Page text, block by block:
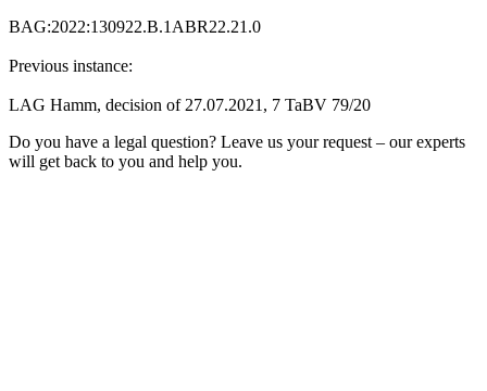
BAG:2022:130922.B.1ABR22.21.0
Previous instance:
LAG Hamm, decision of 27.07.2021, 7 TaBV 79/20
Do you have a legal question? Leave us your request – our experts
will get back to you and help you.